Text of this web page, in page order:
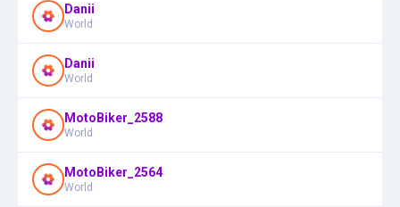
Danii
World
Danii
World
MotoBiker_2588
World
MotoBiker_2564
World